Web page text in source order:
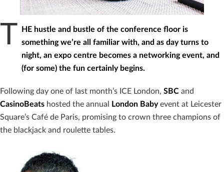
T
HE hustle and bustle of the conference floor is
something we’re all familiar with, and as day turns to
night, an expo centre becomes a networking event, and
(for some) the fun certainly begins.
Following day one of last month’s ICE London, SBC and
CasinoBeats hosted the annual London Babyevent at Leicester
Square’s Café de Paris, promising to crown three champions of
the blackjack and roulette tables.